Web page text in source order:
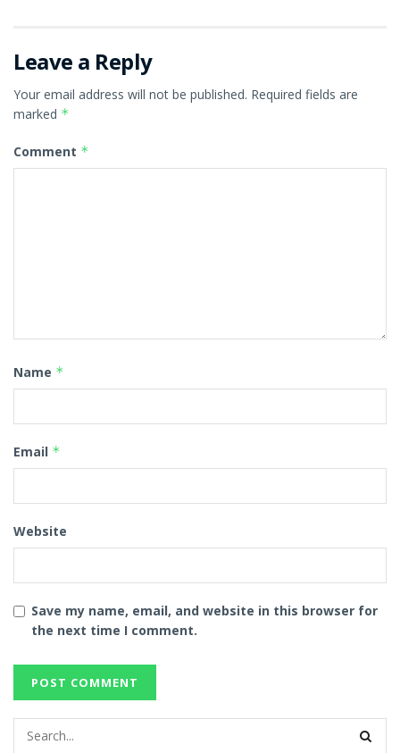
Leave a Reply
Your email address will not be published. Required fields are
marked *
Comment *
Name *
Email *
Website
Save my name, email, and website in this browser for
the next time I comment.